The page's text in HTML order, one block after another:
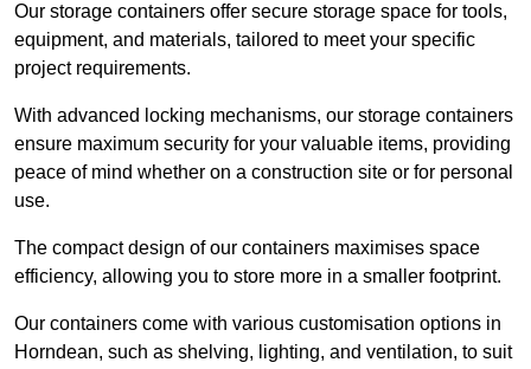
Our storage containers offer secure storage space for tools,
equipment, and materials, tailored to meet your specific
project requirements.
With advanced locking mechanisms, our storage containers
ensure maximum security for your valuable items, providing
peace of mind whether on a construction site or for personal
use.
The compact design of our containers maximises space
efficiency, allowing you to store more in a smaller footprint.
Our containers come with various customisation options in
Horndean, such as shelving, lighting, and ventilation, to suit